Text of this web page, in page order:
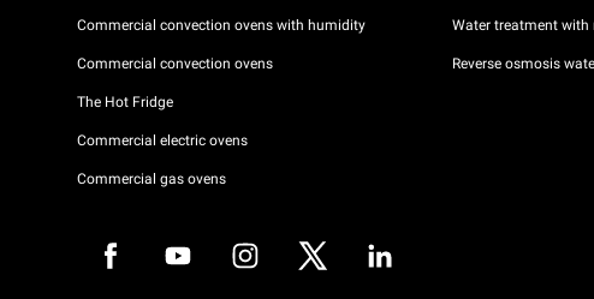
Commercial convection ovens with humidity
Commercial convection ovens
The Hot Fridge
Commercial electric ovens
Commercial gas ovens
Water treatment with
Reverse osmosis